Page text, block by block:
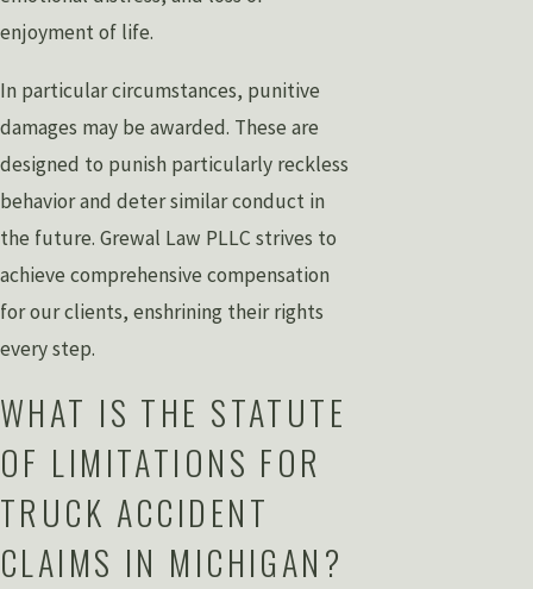
enjoyment of life.
In particular circumstances, punitive
damages may be awarded. These are
designed to punish particularly reckless
behavior and deter similar conduct in
the future. Grewal Law PLLC strives to
achieve comprehensive compensation
for our clients, enshrining their rights
every step.
WHAT IS THE STATUTE
OF LIMITATIONS FOR
TRUCK ACCIDENT
CLAIMS IN MICHIGAN?